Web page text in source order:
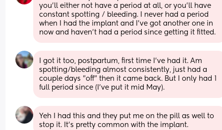
you’ll either not have a period at all, or you’ll have
constant spotting / bleeding. I never had a period
when I had the implant and I’ve got another one in
now and haven’t had a period since getting it fitted.
I got it too, postpartum, first time I've had it. Am
spotting/bleeding almost consistently, just had a
couple days "off" then it came back. But I only had 1
full period since (I've put it mid May).
Yeh I had this and they put me on the pill as well to
stop it. It’s pretty common with the implant.